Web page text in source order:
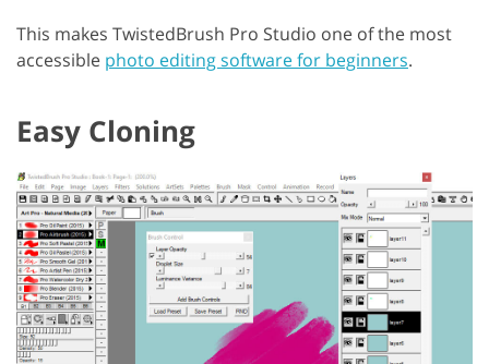
This makes TwistedBrush Pro Studio one of the most
accessible photo editing software for beginners.
Easy Cloning